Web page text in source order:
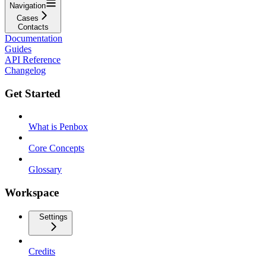
Navigation
Cases
Contacts
Documentation
Guides
API Reference
Changelog
Get Started
What is Penbox
Core Concepts
Glossary
Workspace
Settings
Credits